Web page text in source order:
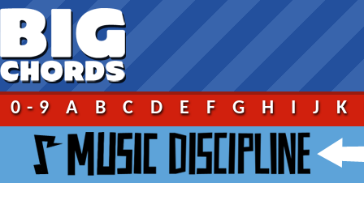
0-9 A B C D E F G H I J K